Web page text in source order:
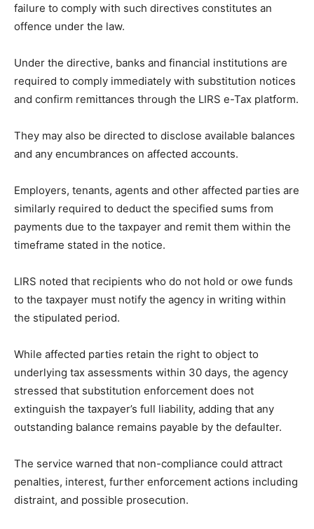
failure to comply with such directives constitutes an
offence under the law.
Under the directive, banks and financial institutions are
required to comply immediately with substitution notices
and confirm remittances through the LIRS e-Tax platform.
They may also be directed to disclose available balances
and any encumbrances on affected accounts.
Employers, tenants, agents and other affected parties are
similarly required to deduct the specified sums from
payments due to the taxpayer and remit them within the
timeframe stated in the notice.
LIRS noted that recipients who do not hold or owe funds
to the taxpayer must notify the agency in writing within
the stipulated period.
While affected parties retain the right to object to
underlying tax assessments within 30 days, the agency
stressed that substitution enforcement does not
extinguish the taxpayer’s full liability, adding that any
outstanding balance remains payable by the defaulter.
The service warned that non-compliance could attract
penalties, interest, further enforcement actions including
distraint, and possible prosecution.